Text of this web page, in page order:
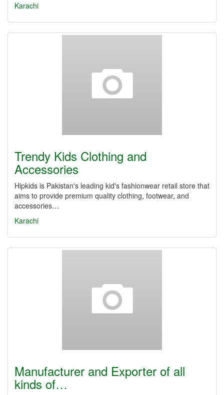
Karachi
Trendy Kids Clothing and
Accessories
Hipkids is Pakistan's leading kid's fashionwear retail store that
aims to provide premium quality clothing, footwear, and
accessories…
Karachi
Manufacturer and Exporter of all
kinds of…